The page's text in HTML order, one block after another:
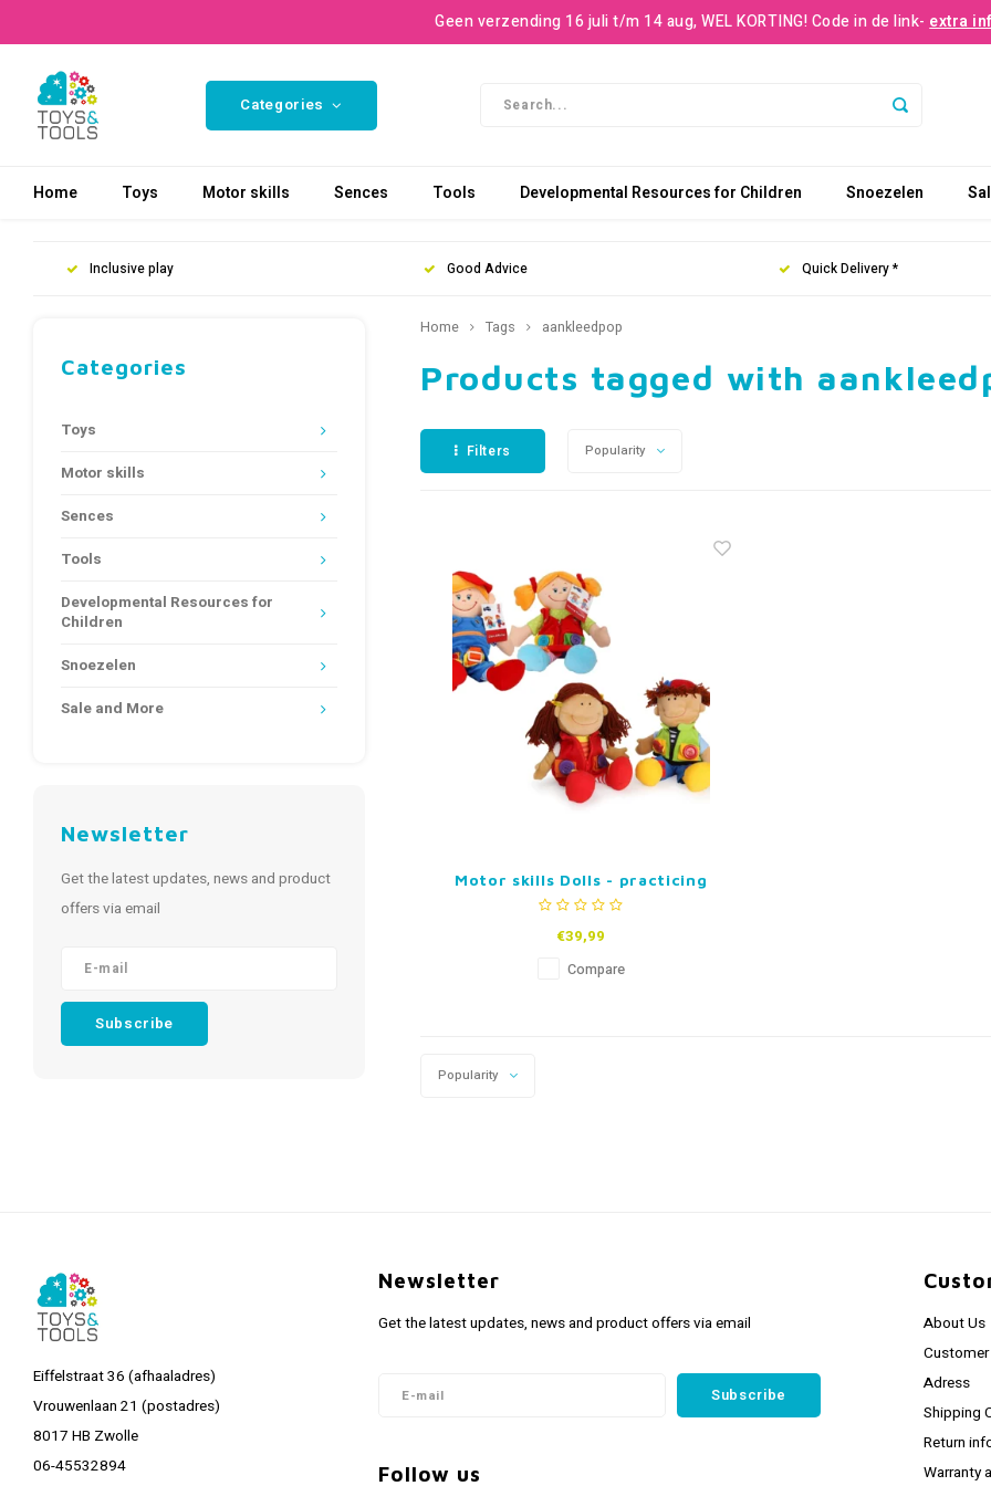
Geen verzending 16 juli t/m 14 aug, WEL KORTING! Code in de link- extra
Categories
Home Toys Motor skills Sences Tools Developmental Resources for Children Snoezelen
Inclusive play Good Advice Quick Delivery *
Categories
Toys
Motor skills
Sences
Tools
Developmental Resources for
Children
Snoezelen
Sale and More
Newsletter
Get the latest updates, news and product
offers via email
Subscribe
Home Tags aankleedpop
Products tagged with
Filters Popularity
Motor skills Dolls - practicing
clasps (set of 2)
€39,99
Compare
Popularity
Eiffelstraat 36 (afhaaladres)
Vrouwenlaan 21 (postadres)
8017 HB Zwolle
06-45532894
Newsletter
Get the latest updates, news and product offers via email
Subscribe
Follow us
About Us
Adress
Shipping
Return
Warranty